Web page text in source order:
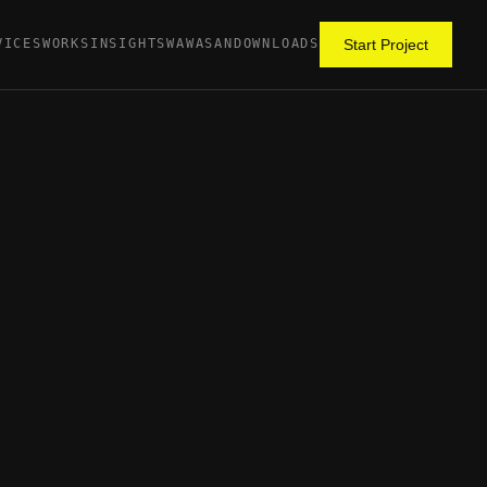
WORKS INSIGHTSWAWASANDOWNLOADS Start Project